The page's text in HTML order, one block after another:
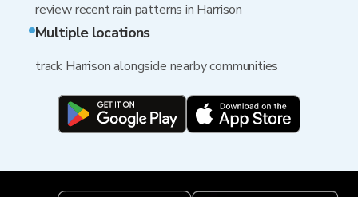
review recent rain patterns in Harrison
Multiple locations
track Harrison alongside nearby communities